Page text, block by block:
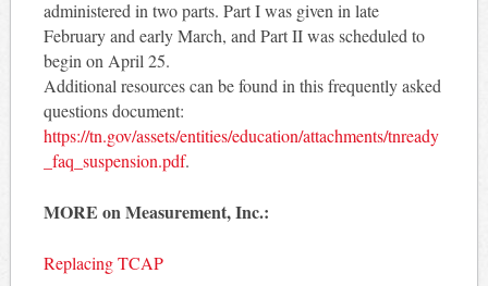
administered in two parts. Part I was given in late
February and early March, and Part II was scheduled to
begin on April 25.
Additional resources can be found in this frequently asked
questions document:
https://tn.gov/assets/entities/education/attachments/tnready
_faq_suspension.pdf.
MORE on Measurement, Inc.:
Replacing TCAP